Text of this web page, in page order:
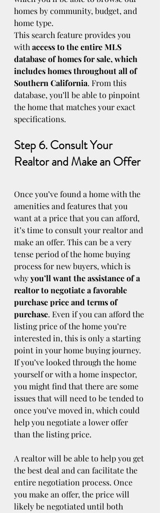
homes by community, budget, and
home type.
This search feature provides you
with access to the entire MLS
database of homes for sale, which
includes homes throughout all of
Southern California. From this
database, you’ll be able to pinpoint
the home that matches your exact
specifications.
Step 6. Consult Your
Realtor and Make an Offer
Once you’ve found a home with the
amenities and features that you
want at a price that you can afford,
it’s time to consult your realtor and
make an offer. This can be a very
tense period of the home buying
process for new buyers, which is
why you’ll want the assistance of a
realtor to negotiate a favorable
purchase price and terms of
purchase. Even if you can afford the
listing price of the home you’re
interested in, this is only a starting
point in your home buying journey.
If you’ve looked through the home
yourself or with a home inspector,
you might find that there are some
issues that will need to be tended to
once you’ve moved in, which could
help you negotiate a lower offer
than the listing price.
A realtor will be able to help you get
the best deal and can facilitate the
entire negotiation process. Once
you make an offer, the price will
likely be negotiated until both